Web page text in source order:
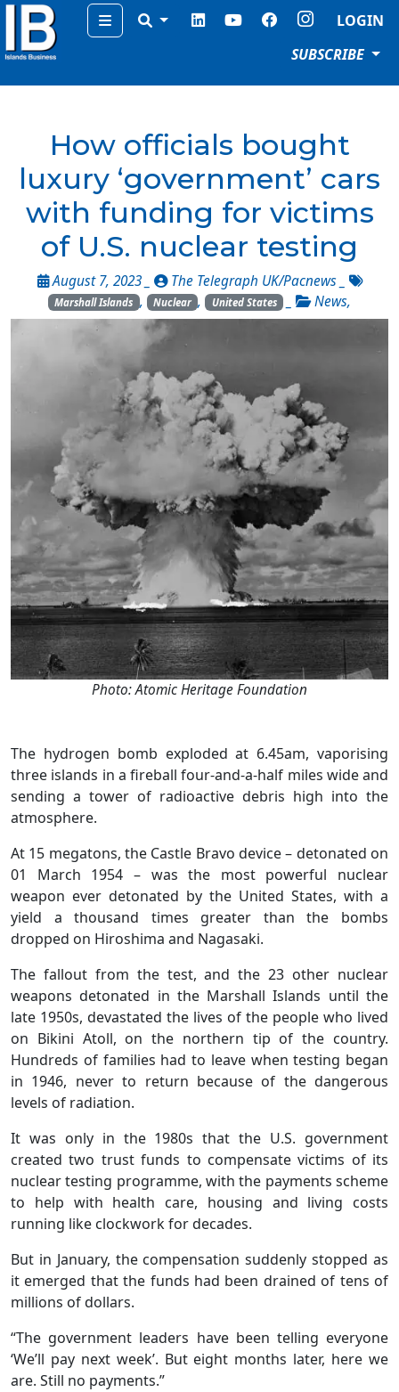
Menu
LOGIN
SUBSCRIBE
How officials bought
luxury ‘government’ cars
with funding for victims
of U.S. nuclear testing
August 7, 2023 _ The Telegraph UK/Pacnews
Marshall Islands , Nuclear , United States _ News,
Photo: Atomic Heritage Foundation
The hydrogen bomb exploded at 6.45am, vaporising
three islands in a fireball four-and-a-half miles wide and
sending a tower of radioactive debris high into the
atmosphere.
At 15 megatons, the Castle Bravo device – detonated on
01 March 1954 – was the most powerful nuclear
weapon ever detonated by the United States, with a
yield a thousand times greater than the bombs
dropped on Hiroshima and Nagasaki.
The fallout from the test, and the 23 other nuclear
weapons detonated in the Marshall Islands until the
late 1950s, devastated the lives of the people who lived
on Bikini Atoll, on the northern tip of the country.
Hundreds of families had to leave when testing began
in 1946, never to return because of the dangerous
levels of radiation.
It was only in the 1980s that the U.S. government
created two trust funds to compensate victims of its
nuclear testing programme, with the payments scheme
to help with health care, housing and living costs
running like clockwork for decades.
But in January, the compensation suddenly stopped as
it emerged that the funds had been drained of tens of
millions of dollars.
“The government leaders have been telling everyone
‘We’ll pay next week’. But eight months later, here we
are. Still no payments.”